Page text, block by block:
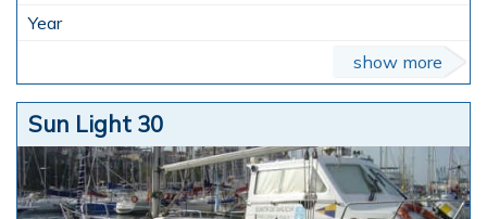
show more
Sun Light 30